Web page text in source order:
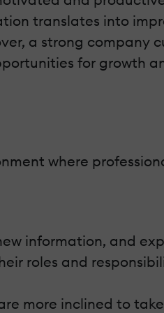
translates into
a strong company
for growth
where
information, and
roles and
more inclined to